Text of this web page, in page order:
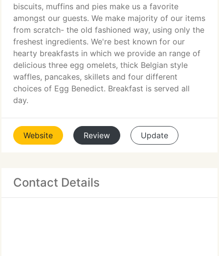
biscuits, muffins and pies make us a favorite
amongst our guests. We make majority of our items
from scratch- the old fashioned way, using only the
freshest ingredients. We're best known for our
hearty breakfasts in which we provide an range of
delicious three egg omelets, thick Belgian style
waffles, pancakes, skillets and four different
choices of Egg Benedict. Breakfast is served all
day.
Website Review Update
Contact Details